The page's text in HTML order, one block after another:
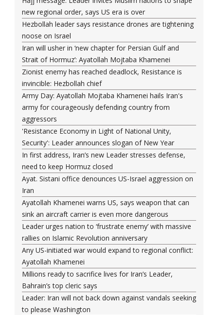
new regional order, says US era is over
Hezbollah leader says resistance drones are tightening
noose on Israel
Iran will usher in ‘new chapter for Persian Gulf and
Strait of Hormuz’: Ayatollah Mojtaba Khamenei
Zionist enemy has reached deadlock, Resistance is
invincible: Hezbollah chief
Army Day: Ayatollah Mojtaba Khamenei hails Iran's
army for courageously defending country from
aggressors
'Resistance Economy in Light of National Unity,
Security': Leader announces slogan of New Year
In first address, Iran’s new Leader stresses defense,
need to keep Hormuz closed
Ayat. Sistani office denounces US-Israel aggression on
Iran
Ayatollah Khamenei warns US, says weapon that can
sink an aircraft carrier is even more dangerous
Leader urges nation to ‘frustrate enemy’ with massive
rallies on Islamic Revolution anniversary
Any US-initiated war would expand to regional conflict:
Ayatollah Khamenei
Millions ready to sacrifice lives for Iran’s Leader,
Bahrain’s top cleric says
Leader: Iran will not back down against vandals seeking
to please Washington